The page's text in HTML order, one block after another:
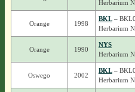
Herbarium
Orange 1998
BKL–
Herbarium
Orange 1990
NYS
Herbarium
Oswego 2002
BKL–
Herbarium